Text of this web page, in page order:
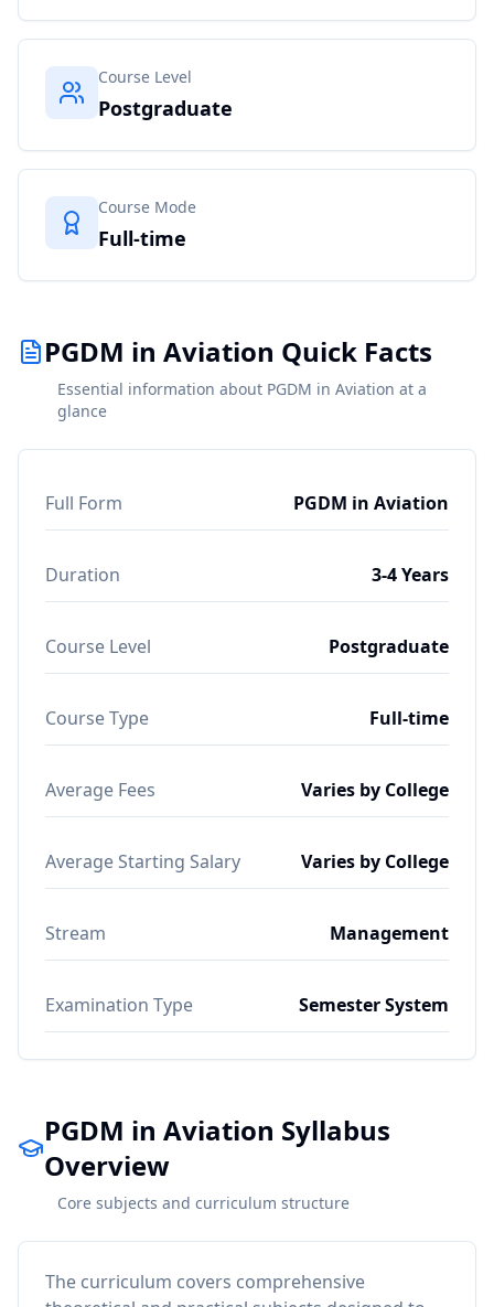
Course Level
Postgraduate
Course Mode
Full-time
PGDM in Aviation Quick Facts
Essential information about PGDM in Aviation at a
glance
Full Form PGDM in Aviation
Duration 3-4 Years
Course Level Postgraduate
Course Type Full-time
Average Fees Varies by College
Average Starting Salary Varies by College
Stream Management
Examination Type Semester System
PGDM in Aviation Syllabus
Overview
Core subjects and curriculum structure
The curriculum covers comprehensive